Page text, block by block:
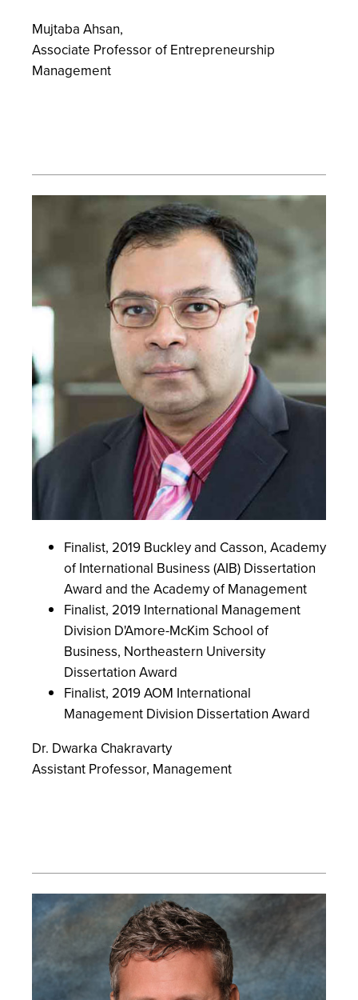
Mujtaba Ahsan,
Associate Professor of Entrepreneurship
Management
Finalist, 2019 Buckley and Casson, Academy
of International Business (AIB) Dissertation
Award and the Academy of Management
Finalist, 2019 International Management
Division D'Amore-McKim School of
Business, Northeastern University
Dissertation Award
Finalist, 2019 AOM International
Management Division Dissertation Award
Dr. Dwarka Chakravarty
Assistant Professor, Management